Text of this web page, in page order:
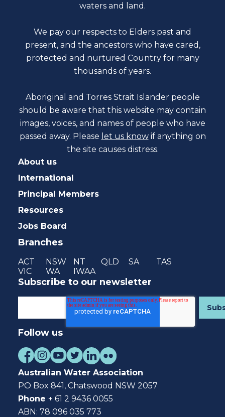
waters and land.
We pay our respects to Elders past and
present, and the ancestors who have cared,
protected and nurtured Country for many
thousands of years.
Aboriginal and Torres Strait Islander people
should be aware that this website may contain
images, voices, and names of people who have
passed away. Please let us know if anything on
the site causes distress.
About us
International
Principal Members
Resources
Jobs Board
Branches
ACT NSW NT QLD SA
TAS
VIC
WA IWAA
Subscribe to our newsletter
Follow us
Australian Water Association
PO Box 841, Chatswood NSW 2057
Phone + 61 2 9436 0055
ABN: 78 096 035 773